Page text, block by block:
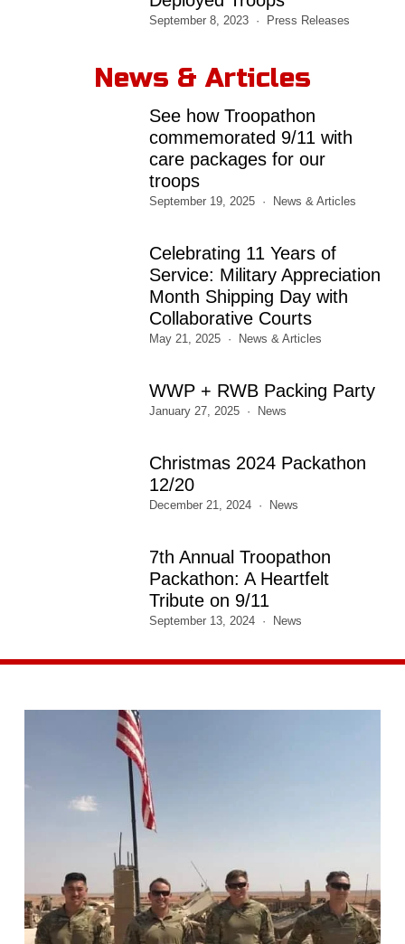
September 8, 2023 Press Releases
News & Articles
See how Troopathon
commemorated 9/11 with
care packages for our
troops
September 19, 2025 News & Articles
Celebrating 11 Years of
Service: Military Appreciation
Month Shipping Day with
Collaborative Courts
May 21, 2025 News & Articles
WWP + RWB Packing Party
January 27, 2025 News
Christmas 2024 Packathon
12/20
December 21, 2024 News
7th Annual Troopathon
Packathon: A Heartfelt
Tribute on 9/11
September 13, 2024 News